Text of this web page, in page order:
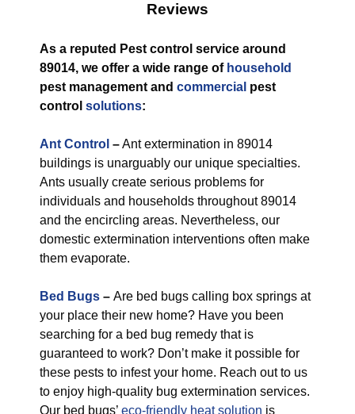
Reviews
As a reputed Pest control service around
89014, we offer a wide range of household
pest management and commercial pest
control solutions:
Ant Control –Ant extermination in 89014
buildings is unarguably our unique specialties.
Ants usually create serious problems for
individuals and households throughout 89014
and the encircling areas. Nevertheless, our
domestic extermination interventions often make
them evaporate.
Bed Bugs – Are bed bugs calling box springs at
your place their new home? Have you been
searching for a bed bug remedy that is
guaranteed to work? Don’t make it possible for
these pests to infest your home. Reach out to us
to enjoy high-quality bug extermination services.
Our bed bugs’ eco-friendly heat solution is